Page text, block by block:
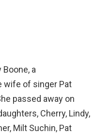
Boone, a
wife of singer Pat
passed away on
Cherry, Lindy,
Milt Suchin, Pat